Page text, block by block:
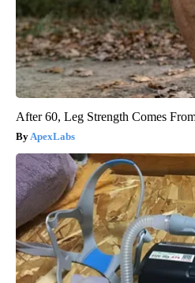
After 60, Leg Strength Comes
ApexLabs